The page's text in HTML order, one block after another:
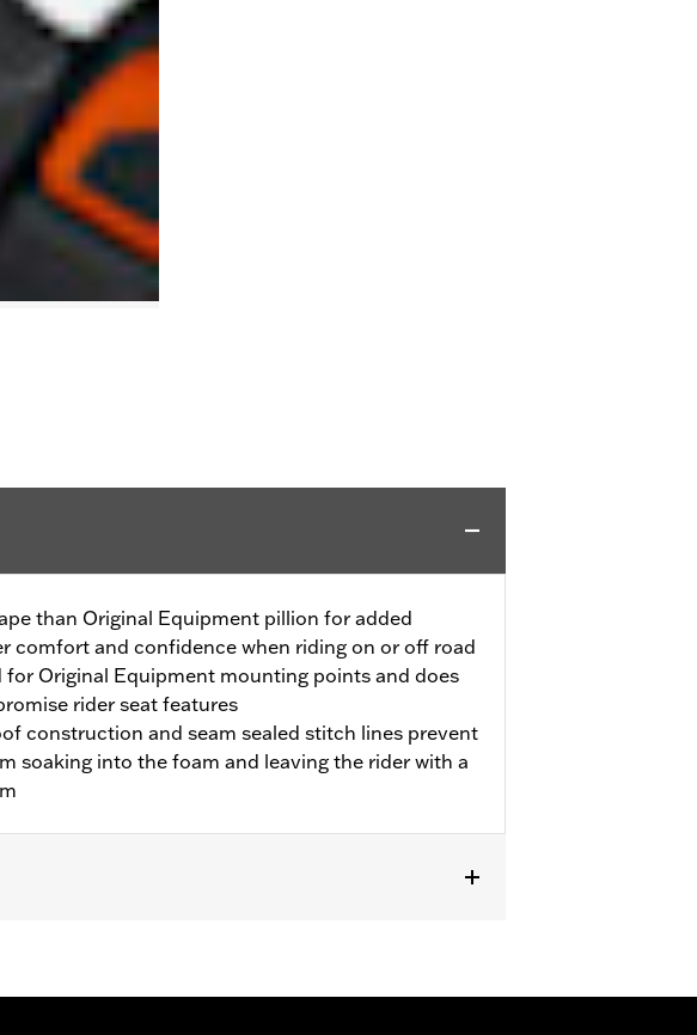
than Original Equipment pillion for added
comfort and confidence when riding on or off road
for Original Equipment mounting points and does
rider seat features
construction and seam sealed stitch lines prevent
soaking into the foam and leaving the rider with a